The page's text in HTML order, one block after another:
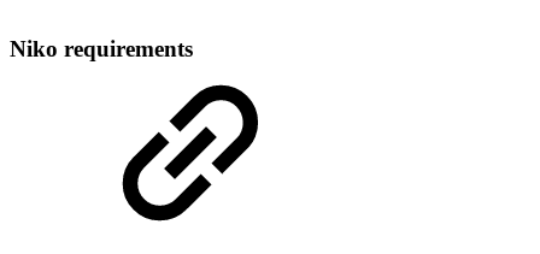
Niko requirements